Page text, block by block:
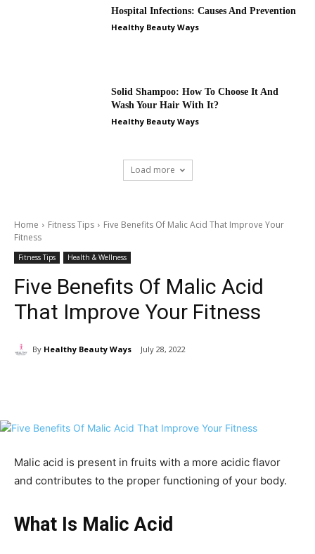
Hospital Infections: Causes And Prevention
Healthy Beauty Ways
Solid Shampoo: How To Choose It And
Wash Your Hair With It?
Healthy Beauty Ways
Load more